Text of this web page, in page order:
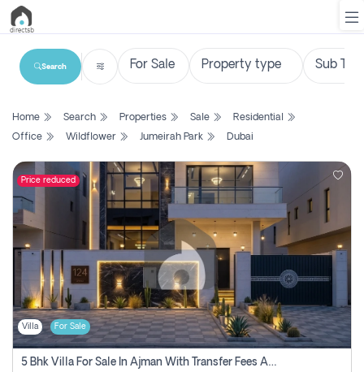
List
Search
Property
New
Projects
Contact
Login
Register
Search
Home Search Properties Sale
Residential
Office
Wildflower Jumeirah Park Dubai
Price reduced
Villa For Sale
5 Bhk Villa For Sale In Ajman With Transfer Fees And Ac 20 Mins From Dubai. Direct Owner